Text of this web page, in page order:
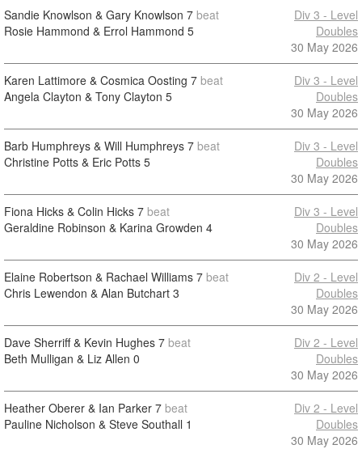
Sandie Knowlson & Gary Knowlson 7 beat
Rosie Hammond & Errol Hammond 5
Div 3 - Level
Doubles
30 May 2026
Karen Lattimore & Cosmica Oosting 7 beat
Angela Clayton & Tony Clayton 5
Div 3 - Level
Doubles
30 May 2026
Barb Humphreys & Will Humphreys 7 beat
Christine Potts & Eric Potts 5
Div 3 - Level
Doubles
30 May 2026
Fiona Hicks & Colin Hicks 7 beat
Geraldine Robinson & Karina Growden 4
Div 3 - Level
Doubles
30 May 2026
Elaine Robertson & Rachael Williams 7 beat
Chris Lewendon & Alan Butchart 3
Div 2 - Level
Doubles
30 May 2026
Dave Sherriff & Kevin Hughes 7 beat
Beth Mulligan & Liz Allen 0
Div 2 - Level
Doubles
30 May 2026
Heather Oberer & Ian Parker 7 beat
Pauline Nicholson & Steve Southall 1
Div 2 - Level
Doubles
30 May 2026